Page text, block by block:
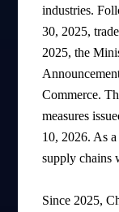
industries.
30, 2025,
2025, the
Commerce.
measures
10, 2026. As
supply chains
Since 2025,